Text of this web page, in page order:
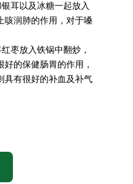
耳以及冰糖一起放入
咳润肺的作用，对于嗓
枣放入铁锅中翻炒，
的保健肠胃的作用，
具有很好的补血及补气